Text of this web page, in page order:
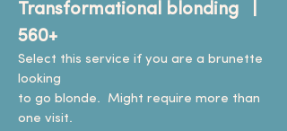
Transformational blonding |
560+
Select this service if you are a brunette
looking
to go blonde. Might require more than
one visit.